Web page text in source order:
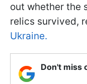
out whether the
relics survived,
Ukraine.
Don't miss